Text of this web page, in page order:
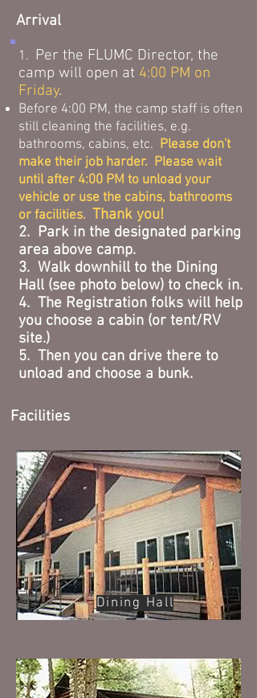
Arrival
1. Per the FLUMC Director, the
camp will open at 4:00 PM on
Friday.
Before 4:00 PM, the camp staff is often
still cleaning the facilities, e.g.
bathrooms, cabins, etc. Please don't
make their job harder. Please wait
until after 4:00 PM to unload your
vehicle or use the cabins, bathrooms
or facilities. Thank you!
2. Park in the designated parking
area above camp.
3. Walk downhill to the Dining
Hall (see photo below) to check in.
4. The Registration folks will help
you choose a cabin (or tent/RV
site.)
5. Then you can drive there to
unload and choose a bunk.
Facilities
Dining Hall